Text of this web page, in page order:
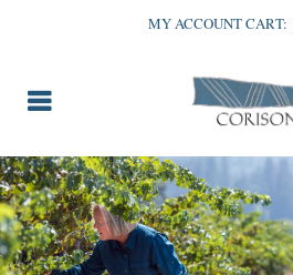
MY ACCOUNTCART: